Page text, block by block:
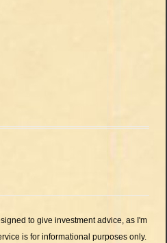
to give investment advice, as I'm
is for informational purposes only.